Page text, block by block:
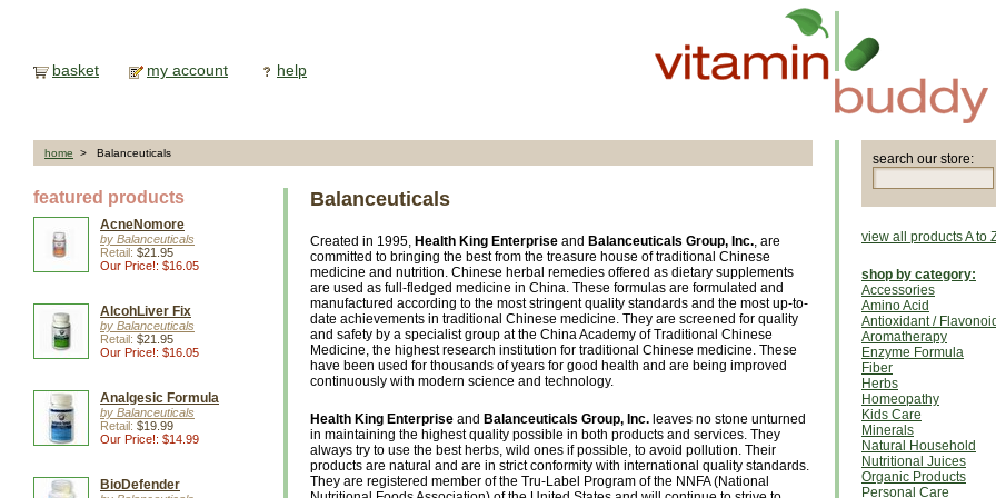
basket my account help
home > Balanceuticals
featured products
AcneNomore
by Balanceuticals
Retail: $21.95
Our Price!: $16.05
AlcohLiver Fix
by Balanceuticals
Retail: $21.95
Our Price!: $16.05
Analgesic Formula
by Balanceuticals
Retail: $19.99
Our Price!: $14.99
BioDefender
Balanceuticals
Created in 1995, Health King Enterprise and Balanceuticals Group, Inc., are
committed to bringing the best from the treasure house of traditional Chinese
medicine and nutrition. Chinese herbal remedies offered as dietary supplements
are used as full-fledged medicine in China. These formulas are formulated and
manufactured according to the most stringent quality standards and the most up-to-
date achievements in traditional Chinese medicine. They are screened for quality
and safety by a specialist group at the China Academy of Traditional Chinese
Medicine, the highest research institution for traditional Chinese medicine. These
have been used for thousands of years for good health and are being improved
continuously with modern science and technology.
Health King Enterprise and Balanceuticals Group, Inc. leaves no stone unturned
in maintaining the highest quality possible in both products and services. They
always try to use the best herbs, wild ones if possible, to avoid pollution. Their
products are natural and are in strict conformity with international quality standards.
They are registered member of the Tru-Label Program of the NNFA (National
search our store:
view all products A to
shop by category:
Accessories
Amino Acid
Antioxidant /
Aromatherapy
Enzyme Formula
Fiber
Herbs
Homeopathy
Kids Care
Minerals
Natural Household
Nutritional Juices
Organic Products
Personal Care